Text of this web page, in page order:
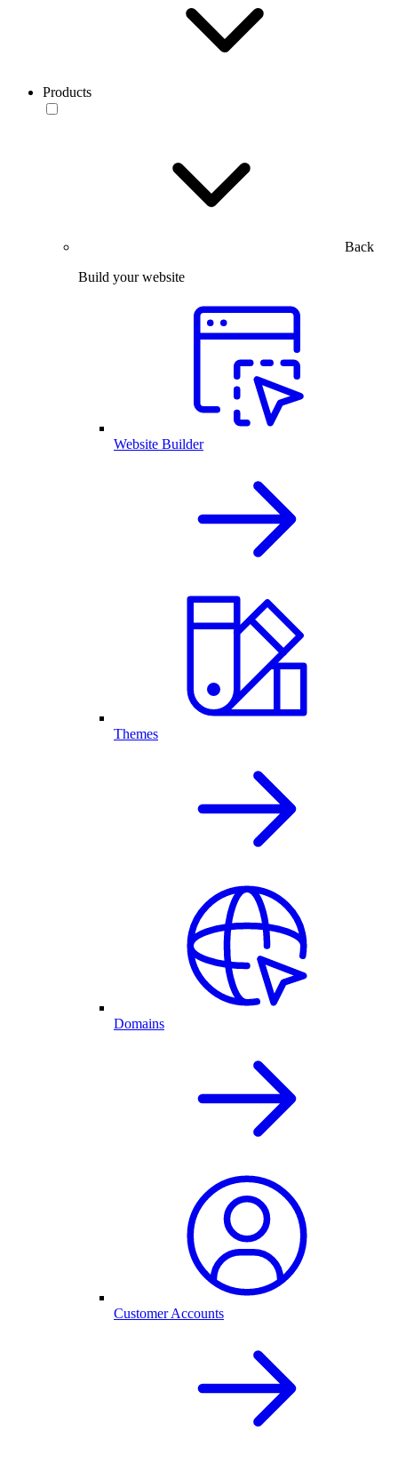
Products
Back
Build your website
Website Builder
Themes
Domains
Customer Accounts